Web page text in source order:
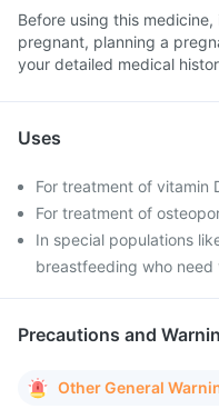
Before using this
pregnant, planning a
your detailed medical
Uses
For treatment of vitamin
For treatment of
In special populations
breastfeeding who need
Precautions and
Other General